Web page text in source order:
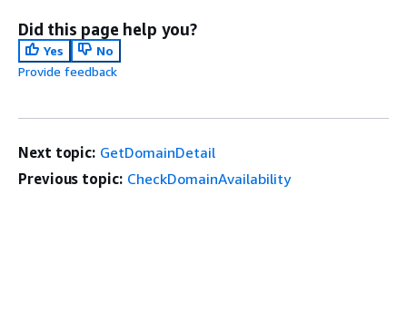
Did this page help you?
Yes
No
Provide feedback
Next topic: GetDomainDetail
Previous topic: CheckDomainAvailability